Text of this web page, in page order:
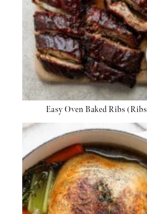
Easy Oven Baked Ribs